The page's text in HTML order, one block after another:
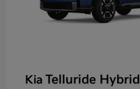
Kia Telluride Hybrid